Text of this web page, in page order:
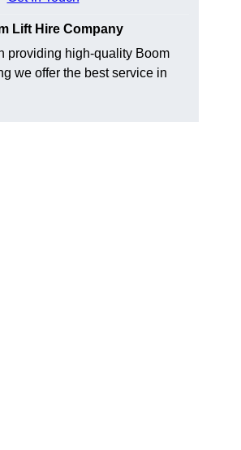
Lift Hire Company
providing high-quality Boom
we offer the best service in